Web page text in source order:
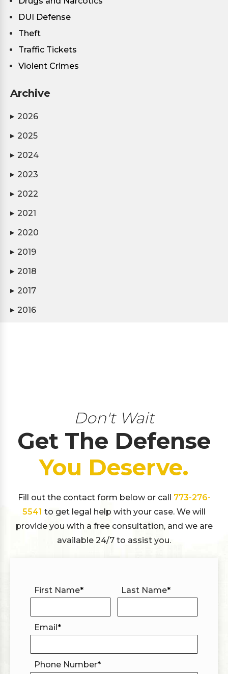
DUI Defense
Theft
Traffic Tickets
Violent Crimes
Archive
▶ 2026
▶ 2025
▶ 2024
▶ 2023
▶ 2022
▶ 2021
▶ 2020
▶ 2019
▶ 2018
▶ 2017
▶ 2016
Don't Wait
Get The Defense
You Deserve.
Fill out the contact form below or call 773-276-
5541 to get legal help with your case. We will
provide you with a free consultation, and we are
available 24/7 to assist you.
First Name* Last Name*
Email*
Phone Number*